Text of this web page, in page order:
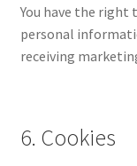
You have the right
personal
receiving
6. Cookies